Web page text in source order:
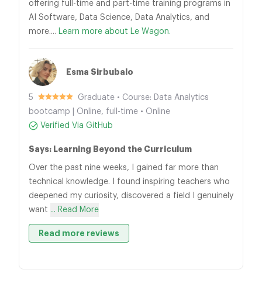
offering full-time and part-time training programs in
AI Software, Data Science, Data Analytics, and
more.... Learn more about Le Wagon.
Esma Sirbubalo
5
Graduate • Course: Data Analytics
bootcamp | Online, full-time • Online
Verified Via GitHub
Says: Learning Beyond the Curriculum
Over the past nine weeks, I gained far more than
technical knowledge. I found inspiring teachers who
deepened my curiosity, discovered a field I genuinely
want ... Read More
Read more reviews